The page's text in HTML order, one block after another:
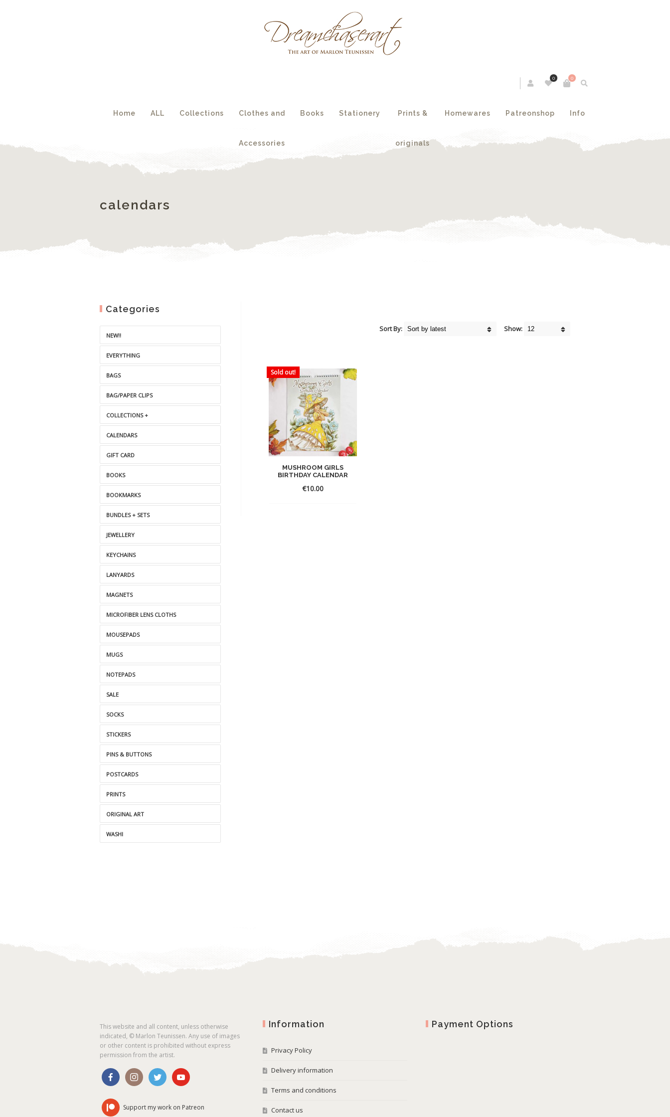
0
0
Home ALL Collections Clothes and
Accessories
Books Stationery Prints &
originals
Homewares Patreonshop Info
calendars
Show:
Sort By:
MUSHROOM GIRLS
BIRTHDAY CALENDAR
€10.00
Sold out!
Categories
NEW!!
EVERYTHING
BAGS
BAG/PAPER CLIPS
COLLECTIONS +
CALENDARS
GIFT CARD
BOOKS
BOOKMARKS
BUNDLES + SETS
JEWELLERY
KEYCHAINS
LANYARDS
MAGNETS
MICROFIBER LENS CLOTHS
MOUSEPADS
MUGS
NOTEPADS
SALE
SOCKS
STICKERS
PINS & BUTTONS
POSTCARDS
PRINTS
ORIGINAL ART
WASHI
This website and all content, unless otherwise
indicated, © Marlon Teunissen. Any use of images
or other content is prohibited without express
permission from the artist.
Support my work on Patreon
Information
Privacy Policy
Delivery information
Terms and conditions
Contact us
Payment Options